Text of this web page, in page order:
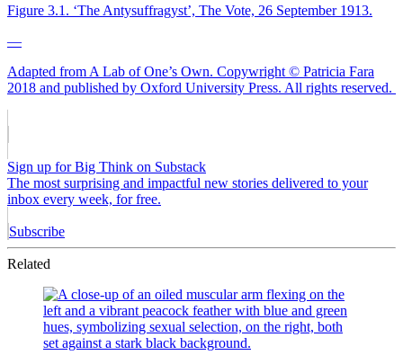
Figure 3.1. ‘The Antysuffragyst’, The Vote, 26 September 1913.
—
Adapted from A Lab of One’s Own. Copywright © Patricia Fara
2018 and published by Oxford University Press. All rights reserved.
Sign up for Big Think on Substack
The most surprising and impactful new stories delivered to your
inbox every week, for free.
Subscribe
Related